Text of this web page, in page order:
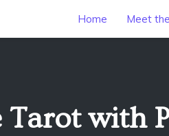
Home Meet
Tarot with